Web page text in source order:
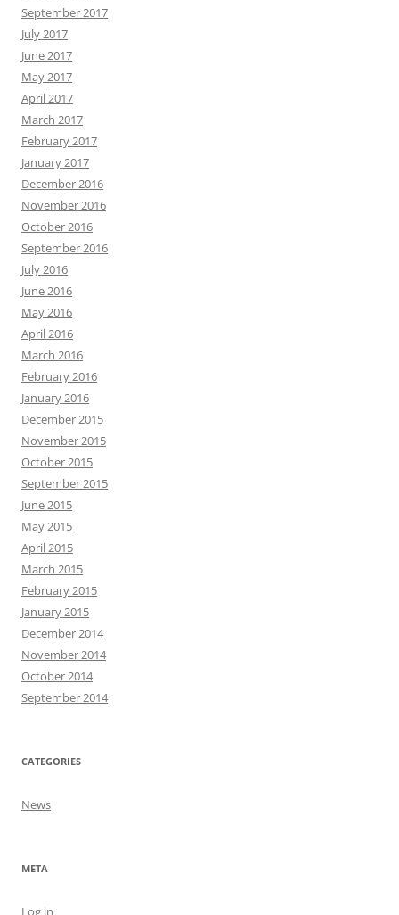
September 2017
July 2017
June 2017
May 2017
April 2017
March 2017
February 2017
January 2017
December 2016
November 2016
October 2016
September 2016
July 2016
June 2016
May 2016
April 2016
March 2016
February 2016
January 2016
December 2015
November 2015
October 2015
September 2015
June 2015
May 2015
April 2015
March 2015
February 2015
January 2015
December 2014
November 2014
October 2014
September 2014
CATEGORIES
News
META
Log in